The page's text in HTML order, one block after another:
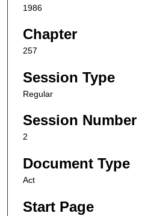
1986
Chapter
257
Session Type
Regular
Session Number
2
Document Type
Act
Start Page